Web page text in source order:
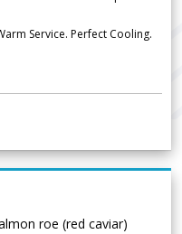
Service. Perfect Cooling.
roe (red caviar)